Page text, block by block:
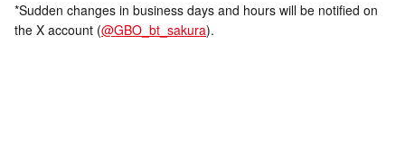
*Sudden changes in business days and hours will be notified on
the X account (@GBO_bt_sakura).